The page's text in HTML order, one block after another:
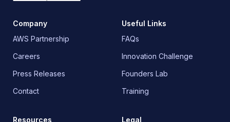
Company
AWS Partnership
Careers
Press Releases
Contact
Useful Links
FAQs
Innovation Challenge
Founders Lab
Training
Resources
Legal